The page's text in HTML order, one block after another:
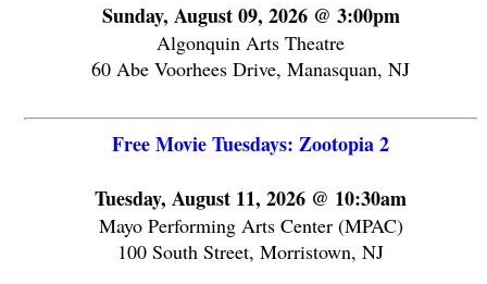
Sunday, August 09, 2026 @ 3:00pm
Algonquin Arts Theatre
60 Abe Voorhees Drive, Manasquan, NJ
Free Movie Tuesdays: Zootopia 2
Tuesday, August 11, 2026 @ 10:30am
Mayo Performing Arts Center (MPAC)
100 South Street, Morristown, NJ